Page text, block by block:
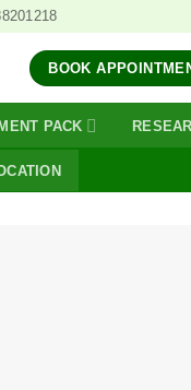
BOOK
PACK